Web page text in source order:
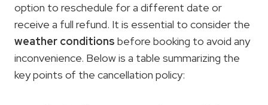
option to reschedule for a different date or
receive a full refund. It is essential to consider the
weather conditions before booking to avoid any
inconvenience. Below is a table summarizing the
key points of the cancellation policy: